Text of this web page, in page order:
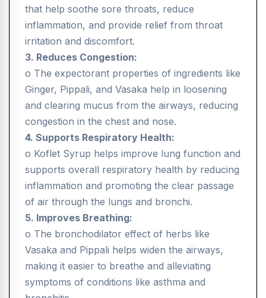
that help soothe sore throats, reduce
inflammation, and provide relief from throat
irritation and discomfort.
3. Reduces Congestion:
o The expectorant properties of ingredients like
Ginger, Pippali, and Vasaka help in loosening
and clearing mucus from the airways, reducing
congestion in the chest and nose.
4. Supports Respiratory Health:
o Koflet Syrup helps improve lung function and
supports overall respiratory health by reducing
inflammation and promoting the clear passage
of air through the lungs and bronchi.
5. Improves Breathing:
o The bronchodilator effect of herbs like
Vasaka and Pippali helps widen the airways,
making it easier to breathe and alleviating
symptoms of conditions like asthma and